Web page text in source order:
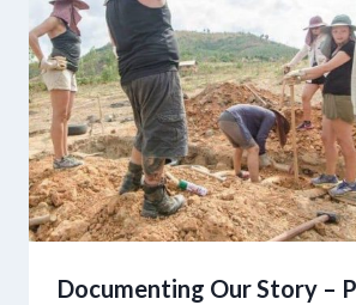
Documenting Our Story –